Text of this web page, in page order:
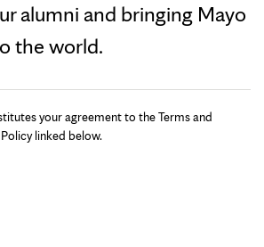
alumni and bringing Mayo
the world.
your agreement to the Terms and
linked below.